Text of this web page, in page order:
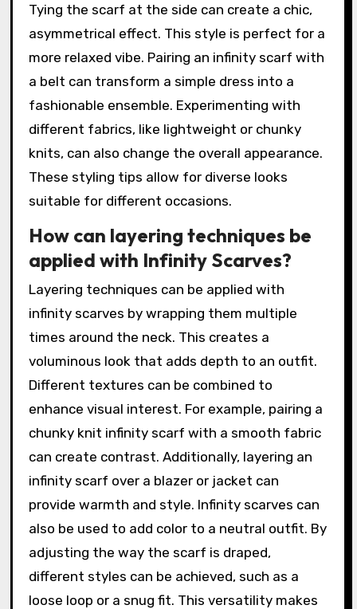
Tying the scarf at the side can create a chic,
asymmetrical effect. This style is perfect for a
more relaxed vibe. Pairing an infinity scarf with
a belt can transform a simple dress into a
fashionable ensemble. Experimenting with
different fabrics, like lightweight or chunky
knits, can also change the overall appearance.
These styling tips allow for diverse looks
suitable for different occasions.
How can layering techniques be
applied with Infinity Scarves?
Layering techniques can be applied with
infinity scarves by wrapping them multiple
times around the neck. This creates a
voluminous look that adds depth to an outfit.
Different textures can be combined to
enhance visual interest. For example, pairing a
chunky knit infinity scarf with a smooth fabric
can create contrast. Additionally, layering an
infinity scarf over a blazer or jacket can
provide warmth and style. Infinity scarves can
also be used to add color to a neutral outfit. By
adjusting the way the scarf is draped,
different styles can be achieved, such as a
loose loop or a snug fit. This versatility makes